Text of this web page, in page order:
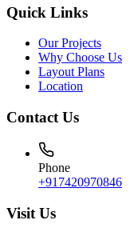
Quick Links
Our Projects
Why Choose Us
Layout Plans
Location
Contact Us
Phone
+917420970846
Visit Us